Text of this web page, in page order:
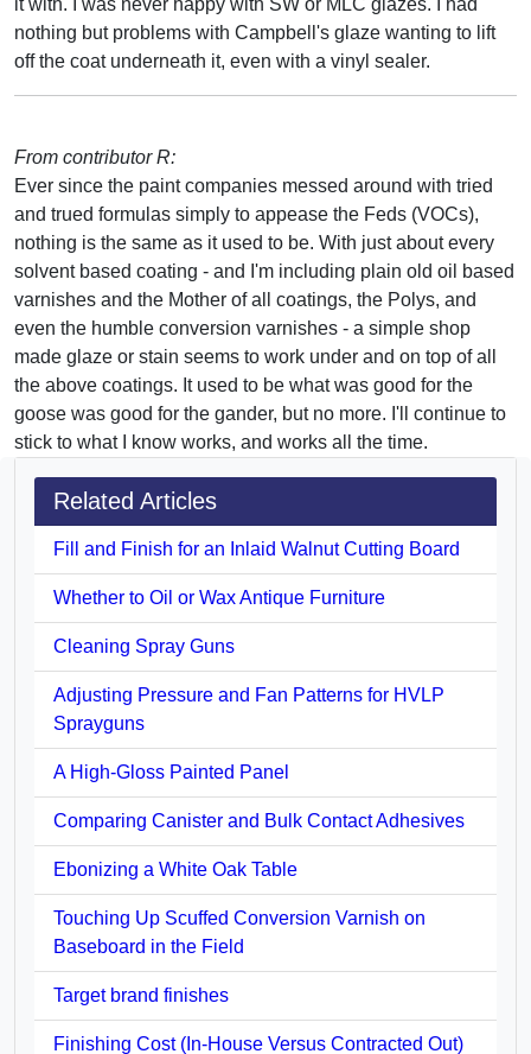
nothing but problems with Campbell's glaze wanting to lift
off the coat underneath it, even with a vinyl sealer.
From contributor R:
Ever since the paint companies messed around with tried
and trued formulas simply to appease the Feds (VOCs),
nothing is the same as it used to be. With just about every
solvent based coating - and I'm including plain old oil based
varnishes and the Mother of all coatings, the Polys, and
even the humble conversion varnishes - a simple shop
made glaze or stain seems to work under and on top of all
the above coatings. It used to be what was good for the
goose was good for the gander, but no more. I'll continue to
stick to what I know works, and works all the time.
Related Articles
Fill and Finish for an Inlaid Walnut Cutting Board
Whether to Oil or Wax Antique Furniture
Cleaning Spray Guns
Adjusting Pressure and Fan Patterns for HVLP
Sprayguns
A High-Gloss Painted Panel
Comparing Canister and Bulk Contact Adhesives
Ebonizing a White Oak Table
Touching Up Scuffed Conversion Varnish on
Baseboard in the Field
Target brand finishes
Finishing Cost (In-House Versus Contracted Out)